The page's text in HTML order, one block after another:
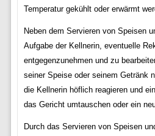
Temperatur gekühlt oder erwärmt
Neben dem Servieren von Speisen
Aufgabe der Kellnerin, eventuelle
entgegenzunehmen und zu
seiner Speise oder seinem Getränk
die Kellnerin höflich reagieren und
das Gericht umtauschen oder ein
Durch das Servieren von Speisen